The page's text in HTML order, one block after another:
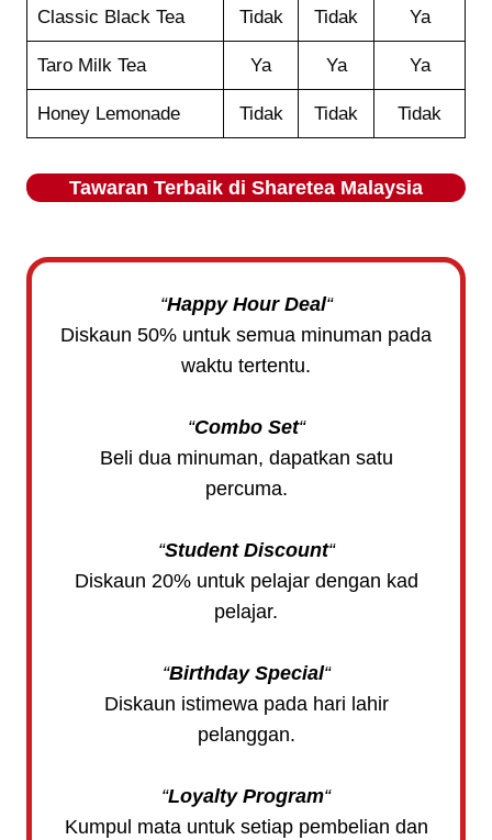
Classic Black Tea Tidak Tidak Ya
Taro Milk Tea Ya Ya Ya
Honey Lemonade Tidak Tidak Tidak
Tawaran Terbaik di Sharetea Malaysia
“Happy Hour Deal“
Diskaun 50% untuk semua minuman pada
waktu tertentu.
“Combo Set“
Beli dua minuman, dapatkan satu
percuma.
“Student Discount“
Diskaun 20% untuk pelajar dengan kad
pelajar.
“Birthday Special“
Diskaun istimewa pada hari lahir
pelanggan.
“Loyalty Program“
Kumpul mata untuk setiap pembelian dan